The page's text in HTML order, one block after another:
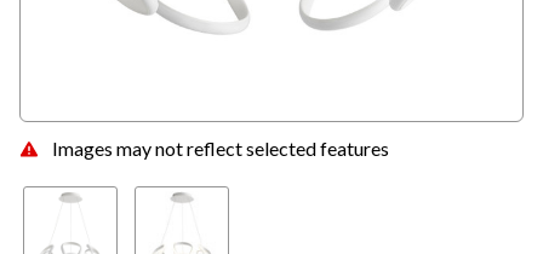
Images may not reflect selected features